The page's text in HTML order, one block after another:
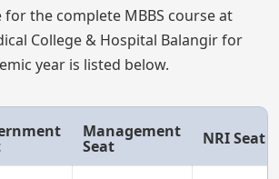
the complete MBBS course at
College & Hospital Balangir for
year is listed below.
Management
Seat NRI Seat